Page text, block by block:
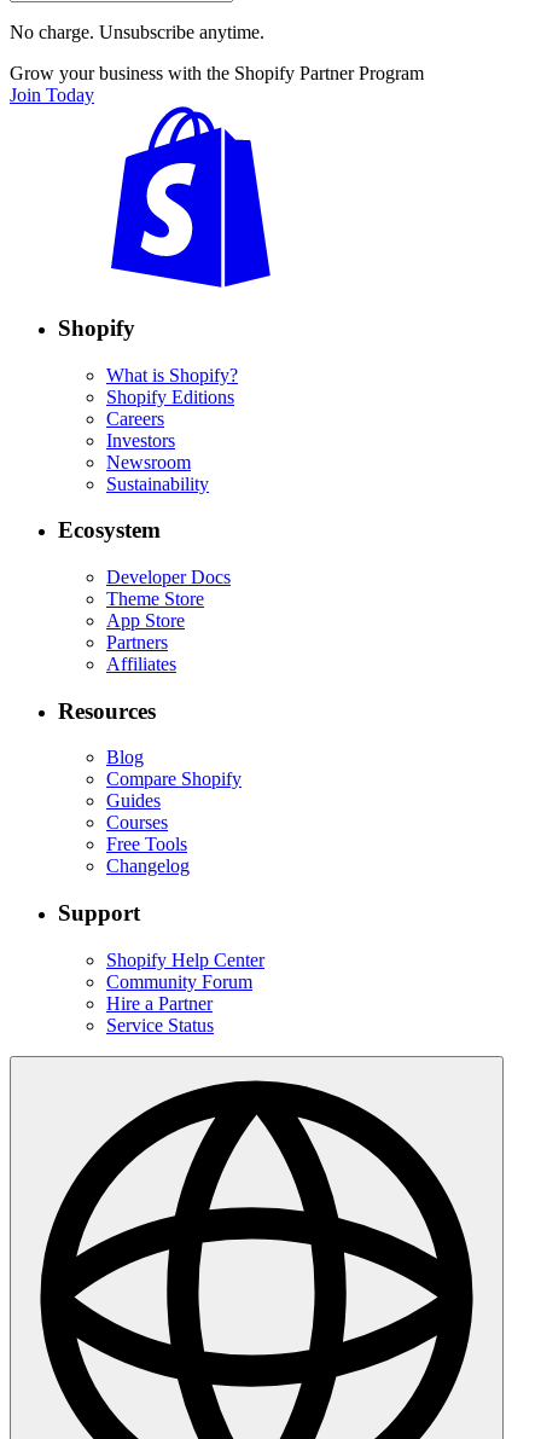
No charge. Unsubscribe anytime.
Grow your business with the Shopify Partner Program
Join Today
Shopify
What is Shopify?
Shopify Editions
Careers
Investors
Newsroom
Sustainability
Ecosystem
Developer Docs
Theme Store
App Store
Partners
Affiliates
Resources
Blog
Compare Shopify
Guides
Courses
Free Tools
Changelog
Support
Shopify Help Center
Community Forum
Hire a Partner
Service Status